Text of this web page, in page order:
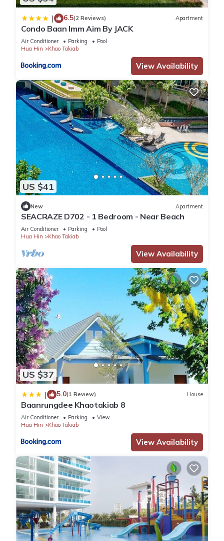
| 6.5(2 Reviews) Apartment
Condo Baan Imm Aim By JACK
Air Conditioner Parking
Pool
Hua Hin
Khao Takiab
View Availability
US $41
New Apartment
SEACRAZE D702 - 1 Bedroom - Near Beach
Air Conditioner Parking
Pool
Hua Hin
Khao Takiab
View Availability
US $37
| 5.0(1 Review) House
Baanrungdee Khaotakiab 8
Air Conditioner Parking
View
Hua Hin
Khao Takiab
View Availability